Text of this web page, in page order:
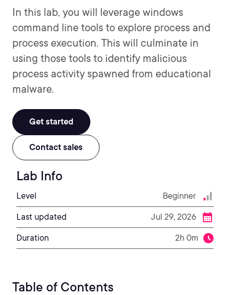
In this lab, you will leverage windows
command line tools to explore process and
process execution. This will culminate in
using those tools to identify malicious
process activity spawned from educational
malware.
Get started
Contact sales
Lab Info
Level Beginner
Last updated Jul 29, 2026
Duration 2h 0m
Table of Contents